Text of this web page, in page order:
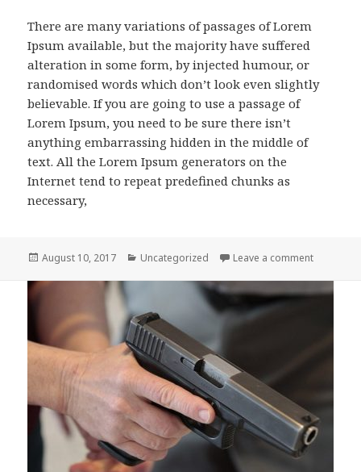
There are many variations of passages of Lorem
Ipsum available, but the majority have suffered
alteration in some form, by injected humour, or
randomised words which don’t look even slightly
believable. If you are going to use a passage of
Lorem Ipsum, you need to be sure there isn’t
anything embarrassing hidden in the middle of
text. All the Lorem Ipsum generators on the
Internet tend to repeat predefined chunks as
necessary,
Posted
August 10, 2017 Categories
Uncategorized Leave a commenton